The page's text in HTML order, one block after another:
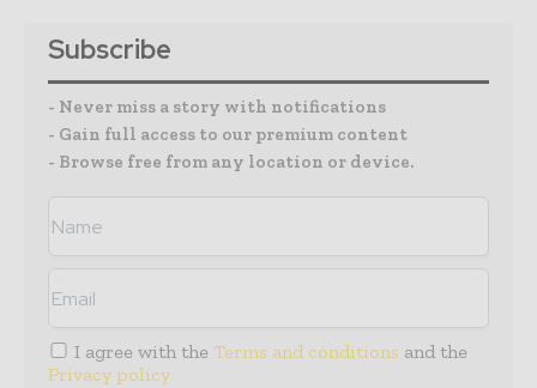
Subscribe
- Never miss a story with notifications
- Gain full access to our premium content
- Browse free from any location or device.
I agree with the Terms and conditions and the
Privacy policy